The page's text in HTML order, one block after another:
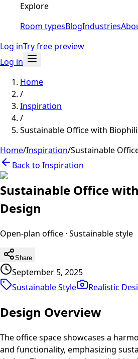
Explore
Room typesBlogIndustries
Log inTry free preview
Log in
Home
/
Inspiration
/
Sustainable Office with
Home/Inspiration/Sustainable
Back to Inspiration
Sustainable Office
Design
Open-plan office · Sustainablestyle
Share
September 5, 2025
Sustainable Style
Realistic
Design Overview
The office space showcases a
and functionality, emphasizing